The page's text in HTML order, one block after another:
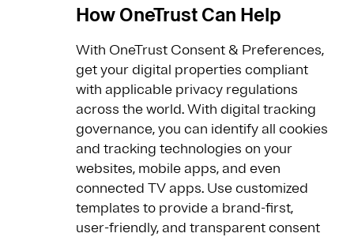
How OneTrust Can Help
With OneTrust Consent & Preferences,
get your digital properties compliant
with applicable privacy regulations
across the world. With digital tracking
governance, you can identify all cookies
and tracking technologies on your
websites, mobile apps, and even
connected TV apps. Use customized
templates to provide a brand-first,
user-friendly, and transparent consent